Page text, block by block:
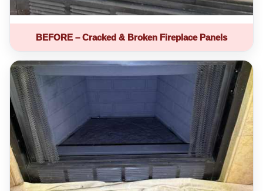
BEFORE – Cracked & Broken Fireplace Panels